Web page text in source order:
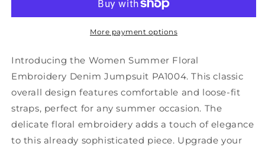
Denim
Embroidery
Denim
Jumpusuits
More payment options
Introducing the Women Summer Floral
Embroidery Denim Jumpsuit PA1004. This classic
overall design features comfortable and loose-fit
straps, perfect for any summer occasion. The
delicate floral embroidery adds a touch of elegance
to this already sophisticated piece. Upgrade your